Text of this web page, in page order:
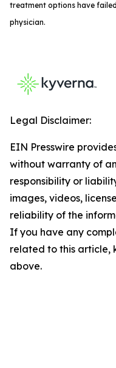
treatment options have
physician.
Legal Disclaimer:
EIN Presswire
without warranty of
responsibility or
images, videos,
reliability of the
If you have any
related to this article,
above.